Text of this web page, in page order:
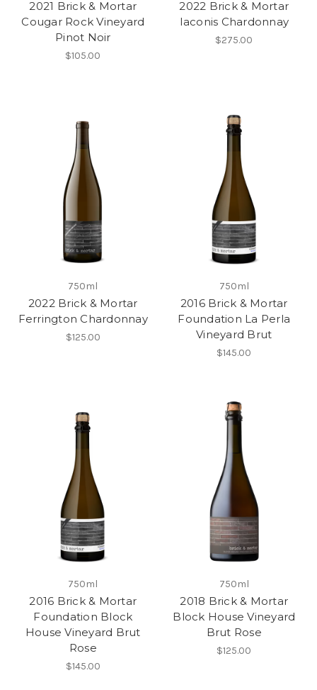
2021 Brick & Mortar
Cougar Rock Vineyard
Pinot Noir
$105.00
2022 Brick & Mortar
Iaconis Chardonnay
$275.00
750ml
2022 Brick & Mortar
Ferrington Chardonnay
$125.00
750ml
2016 Brick & Mortar
Foundation La Perla
Vineyard Brut
$145.00
750ml
2016 Brick & Mortar
Foundation Block
House Vineyard Brut
Rose
$145.00
750ml
2018 Brick & Mortar
Block House Vineyard
Brut Rose
$125.00